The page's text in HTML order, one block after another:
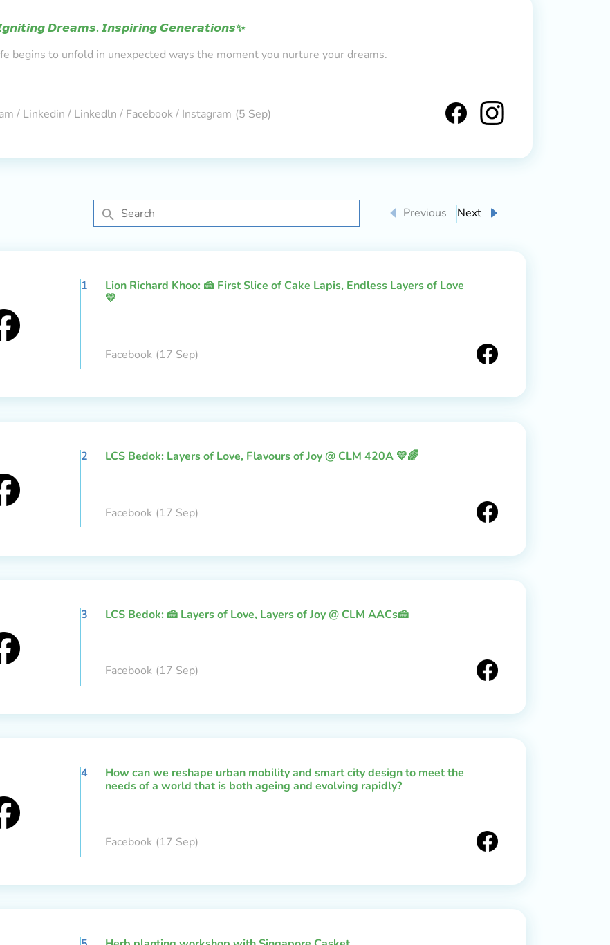
𝘿𝙧𝙚𝙖𝙢𝙨. 𝙄𝙣𝙨𝙥𝙞𝙧𝙞𝙣𝙜 𝙂𝙚𝙣𝙚𝙧𝙖𝙩𝙞𝙤𝙣𝙨✨
begins to unfold in unexpected ways the moment you nurture your dreams.
/ Linkedin / Linkedln / Facebook / Instagram (5 Sep)
Previous Next
1
Lion Richard Khoo: 🍰 First Slice of Cake Lapis, Endless Layers of Love
💛
Facebook (17 Sep)
2 LCS Bedok: Layers of Love, Flavours of Joy @ CLM 420A 💛🌈
Facebook (17 Sep)
3 LCS Bedok: 🍰 Layers of Love, Layers of Joy @ CLM AACs🍰
Facebook (17 Sep)
4
How can we reshape urban mobility and smart city design to meet the
needs of a world that is both ageing and evolving rapidly?
Facebook (17 Sep)